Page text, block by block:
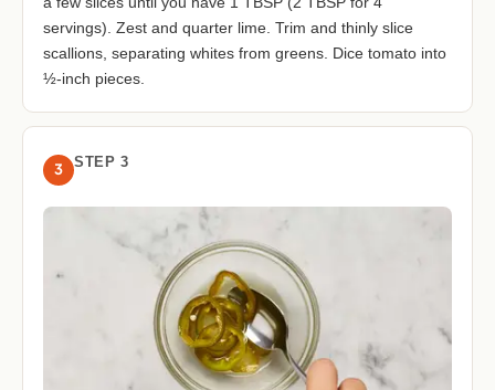
servings). Zest and quarter lime. Trim and thinly slice
scallions, separating whites from greens. Dice tomato into
½-inch pieces.
3 STEP 3